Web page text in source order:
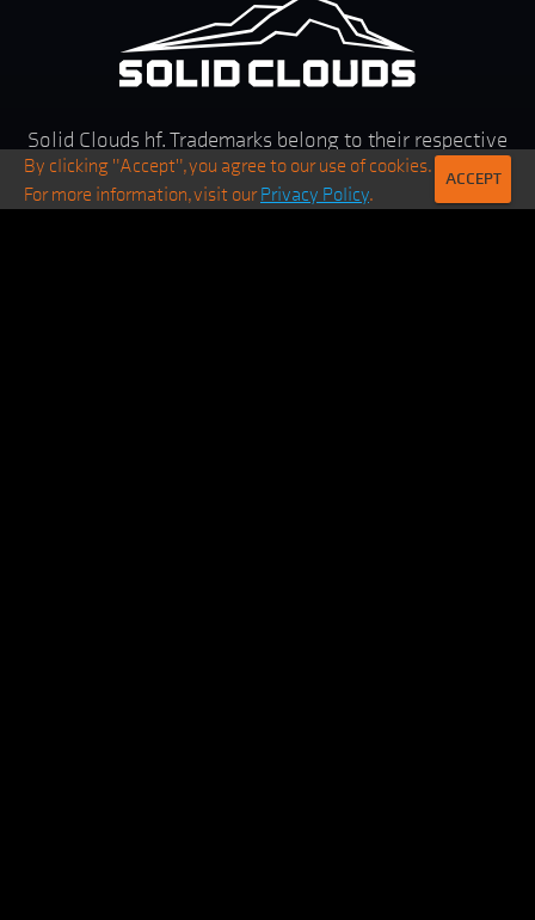
Solid Clouds hf. Trademarks belong to their respective
owners. All rights reserved ©2026
By clicking "Accept", you agree to our use of cookies.
For more information, visit ourPrivacy Policy.
ACCEPT